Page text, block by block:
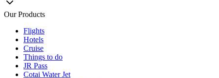
Our Products
Flights
Hotels
Cruise
Things to do
JR Pass
Cotai Water Jet